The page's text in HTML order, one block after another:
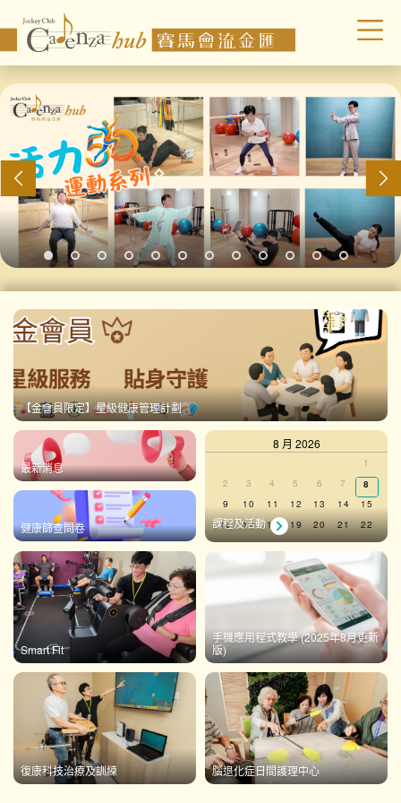
【金會員限定】星級健康管理計劃
最新消息
健康篩查問卷 課程及活動
8 月 2026
of
Events
events,
0
events,
1
0
2
0
3
0
4
0
5
0
6
0
events,
7
0
events,
8
0
events,
9
0
events,
10
0
events,
11
0
events,
12
0
events,
13
0
events,
14
0
events,
15
0
events,
16
0
events,
17
0
events,
18
0
events,
19
0
events,
20
0
events,
21
0
events,
22
0
23
0
24
0
25
0
events,
26
0
events,
27
0
events,
28
0
events,
29
events,
0
events,
31
events,
0
events,
2
0
events,
3
0
events,
4
0
events,
There are no events on this day.
View Calendar
Smart Fit
手機應用程式教學 (2025年8月更新
版)
復康科技治療及訓練 腦退化症日間護理中心